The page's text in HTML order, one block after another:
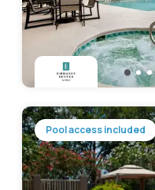
Pool access included